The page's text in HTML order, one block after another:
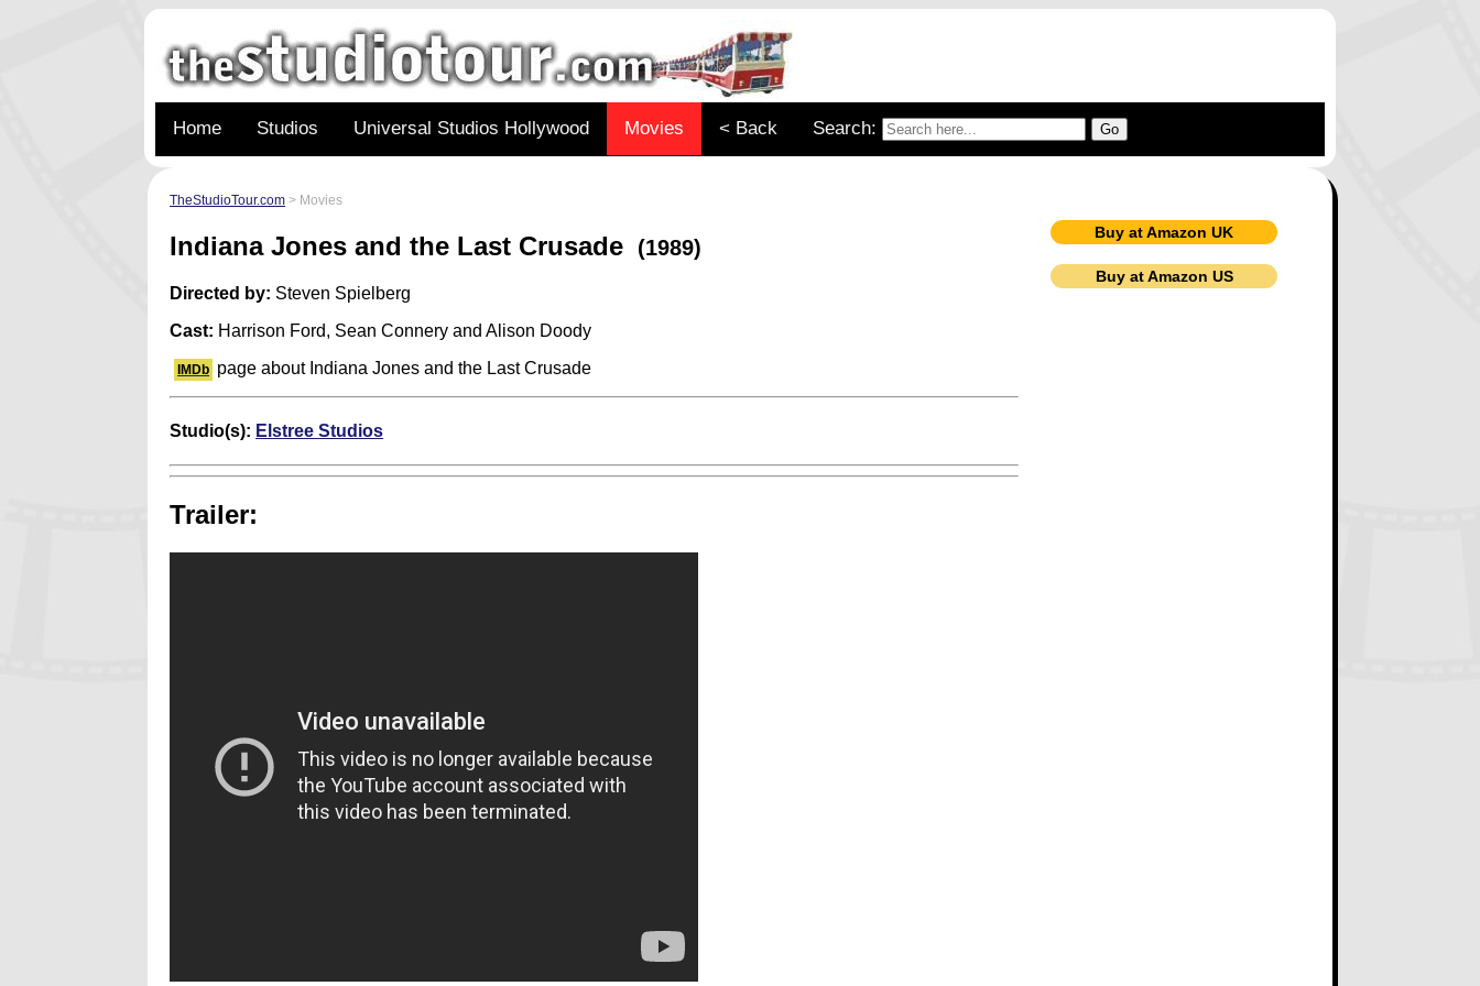
Home Studios Universal Studios Hollywood Movies < Back Search:
TheStudioTour.com > Movies
Buy at Amazon UK
Buy at Amazon US
Indiana Jones and the Last Crusade (1989)
Directed by: Steven Spielberg
Cast: Harrison Ford, Sean Connery and Alison Doody
IMDb page about Indiana Jones and the Last Crusade
Studio(s): Elstree Studios
Trailer: